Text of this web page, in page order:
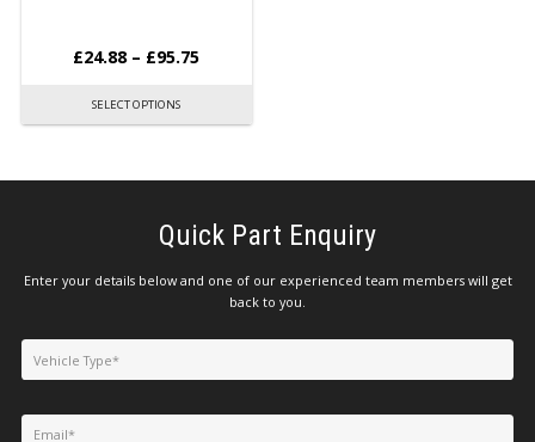
£24.88 – £95.75
SELECT OPTIONS
Quick Part Enquiry
Enter your details below and one of our experienced team members will get
back to you.